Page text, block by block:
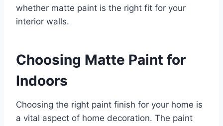
whether matte paint is the right fit for your
interior walls.
Choosing Matte Paint for
Indoors
Choosing the right paint finish for your home is
a vital aspect of home decoration. The paint